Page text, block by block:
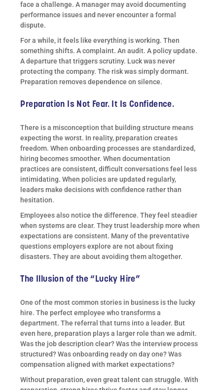
face a challenge. A manager may avoid documenting
performance issues and never encounter a formal
dispute.
For a while, it feels like everything is working. Then
something shifts. A complaint. An audit. A policy update.
A departure that triggers scrutiny. Luck was never
protecting the company. The risk was simply dormant.
Preparation removes dependence on silence.
Preparation Is Not Fear. It Is Confidence.
There is a misconception that building structure means
expecting the worst. In reality, preparation creates
freedom. When onboarding processes are standardized,
hiring becomes smoother. When documentation
practices are consistent, difficult conversations feel less
intimidating. When policies are updated regularly,
leaders make decisions with confidence rather than
hesitation.
Employees also notice the difference. They feel steadier
when systems are clear. They trust leadership more when
expectations are consistent. Many of the preventative
questions employers explore are not about fixing
disasters. They are about avoiding them altogether.
The Illusion of the “Lucky Hire”
One of the most common stories in business is the lucky
hire. The perfect employee who transforms a
department. The referral that turns into a leader. But
even here, preparation plays a larger role than we admit.
Was the job description clear? Was the interview process
structured? Was onboarding ready on day one? Was
compensation aligned with market expectations?
Without preparation, even great talent can struggle. With